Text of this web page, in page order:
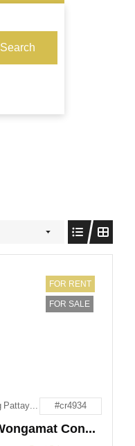
Search
FOR RENT
FOR SALE
XV8M+4M9, Muang Pattaya, Bang Lamung District, Chon Buri 20150 #cr4934
Luxury Arom Wongamat Condo for Sale and Rent